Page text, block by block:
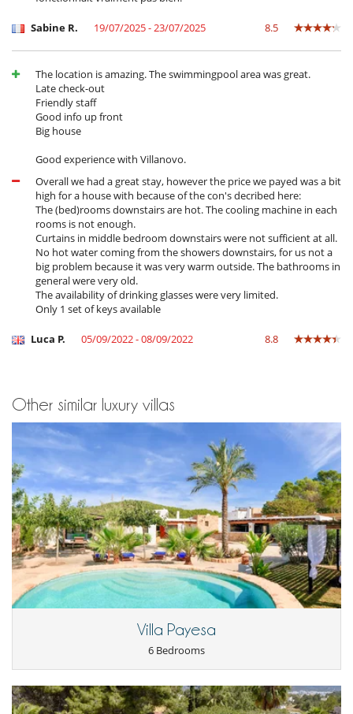
Outdoor dining areas
Sabine R. 19/07/2025 - 23/07/2025 8.5
The location is amazing. The swimmingpool area was great.
Late check-out
Friendly staff
Good info up front
Big house
Good experience with Villanovo.
Overall we had a great stay, however the price we payed was a bit
high for a house with because of the con's decribed here:
The (bed)rooms downstairs are hot. The cooling machine in each
rooms is not enough.
Curtains in middle bedroom downstairs were not sufficient at all.
No hot water coming from the showers downstairs, for us not a
big problem because it was very warm outside. The bathrooms in
general were very old.
The availability of drinking glasses were very limited.
Only 1 set of keys available
Luca P. 05/09/2022 - 08/09/2022 8.8
Other similar luxury villas
Villa Payesa
6 Bedrooms